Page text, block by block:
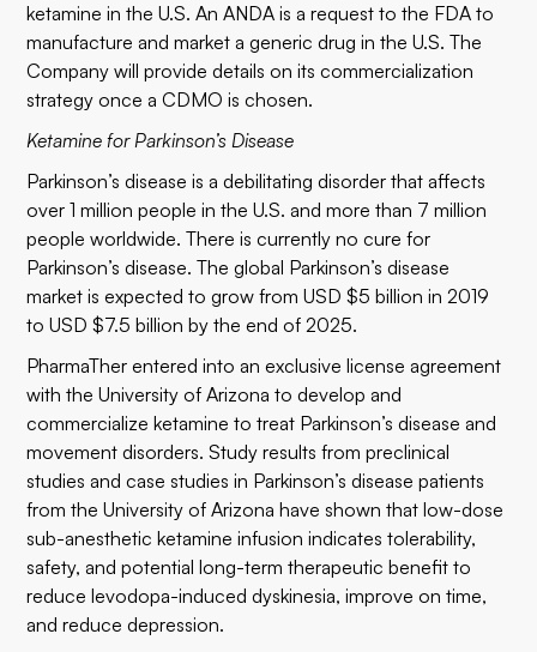
ketamine in the U.S. An ANDA is a request to the FDA to
manufacture and market a generic drug in the U.S. The
Company will provide details on its commercialization
strategy once a CDMO is chosen.
Ketamine for Parkinson’s Disease
Parkinson’s disease is a debilitating disorder that affects
over 1 million people in the U.S. and more than 7 million
people worldwide. There is currently no cure for
Parkinson’s disease. The global Parkinson’s disease
market is expected to grow from USD $5 billion in 2019
to USD $7.5 billion by the end of 2025.
PharmaTher entered into an exclusive license agreement
with the University of Arizona to develop and
commercialize ketamine to treat Parkinson’s disease and
movement disorders. Study results from preclinical
studies and case studies in Parkinson’s disease patients
from the University of Arizona have shown that low-dose
sub-anesthetic ketamine infusion indicates tolerability,
safety, and potential long-term therapeutic benefit to
reduce levodopa-induced dyskinesia, improve on time,
and reduce depression.